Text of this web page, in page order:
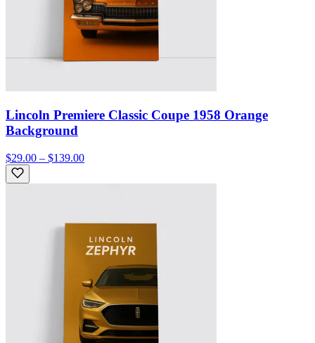
Lincoln Premiere Classic Coupe 1958 Orange
Background
$29.00 – $139.00